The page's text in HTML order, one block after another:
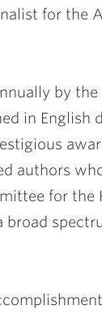
for the
by
in English
authors
for
broad